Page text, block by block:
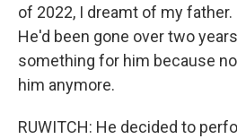
of 2022, I dreamt of my
He'd been gone over two
something for him because
him anymore.
RUWITCH: He decided to